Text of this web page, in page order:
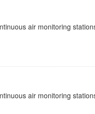
air monitoring
air monitoring